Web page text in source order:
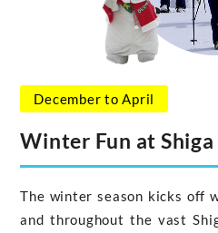
December to April
Winter Fun at
The winter season kicks off
and throughout the vast